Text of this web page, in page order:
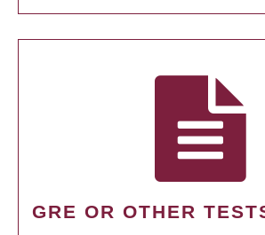
GRE OR OTHER